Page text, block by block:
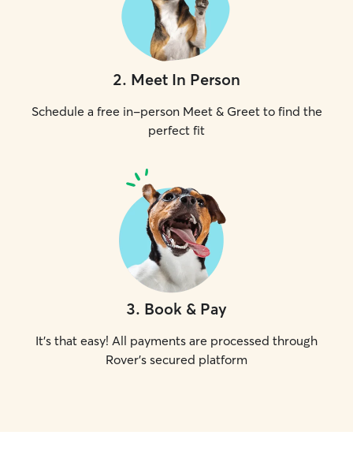
2. Meet In Person
Schedule a free in-person Meet & Greet to find the
perfect fit
3. Book & Pay
It's that easy! All payments are processed through
Rover's secured platform